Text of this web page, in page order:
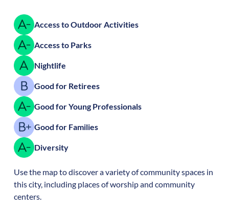
Access to Outdoor Activities
Access to Parks
Nightlife
Good for Retirees
Good for Young Professionals
Good for Families
Diversity
Use the map to discover a variety of community spaces in
this city, including places of worship and community
centers.